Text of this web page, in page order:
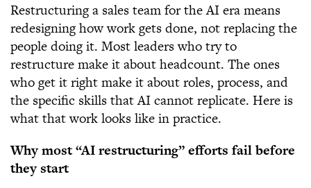
Restructuring a sales team for the AI era means
redesigning how work gets done, not replacing the
people doing it. Most leaders who try to
restructure make it about headcount. The ones
who get it right make it about roles, process, and
the specific skills that AI cannot replicate. Here is
what that work looks like in practice.
Why most “AI restructuring” efforts fail before
they start